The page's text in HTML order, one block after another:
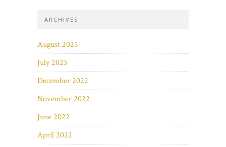
ARCHIVES
August 2025
July 2023
December 2022
November 2022
June 2022
April 2022